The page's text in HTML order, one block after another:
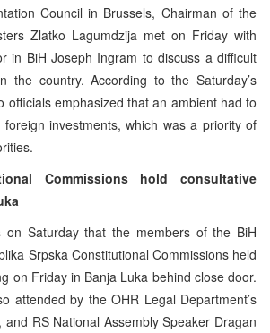
Council in Brussels, Chairman of the
Zlatko Lagumdzija met on Friday with
in BiH Joseph Ingram to discuss a difficult
the country. According to the Saturday’s
officials emphasized that an ambient had to
investments, which was a priority of
Commissions hold consultative
on Saturday that the members of the BiH
Srpska Constitutional Commissions held
on Friday in Banja Luka behind close door.
attended by the OHR Legal Department’s
and RS National Assembly Speaker Dragan